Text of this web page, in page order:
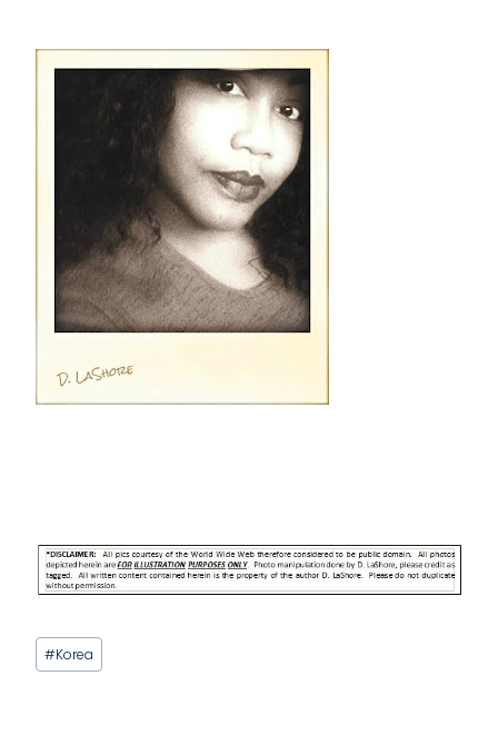
Post
Tags:
#Korea